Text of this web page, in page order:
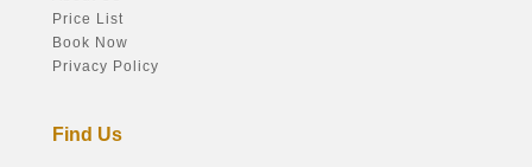
Price List
Book Now
Privacy Policy
Find Us